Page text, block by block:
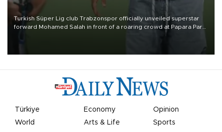
Turkish Süper Lig club Trabzonspor officially unveiled superstar
forward Mohamed Salah in front of a roaring crowd at Papara Park
Türkiye Economy
Opinion
World
Arts & Life Sports